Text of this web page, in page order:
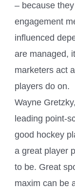
– because
engagement
influenced
are managed,
marketers act
players do on.
Wayne
leading point-
good hockey
a great player
to be. Great
maxim can be